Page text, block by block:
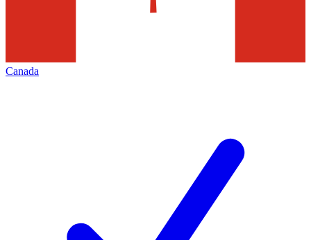
Canada